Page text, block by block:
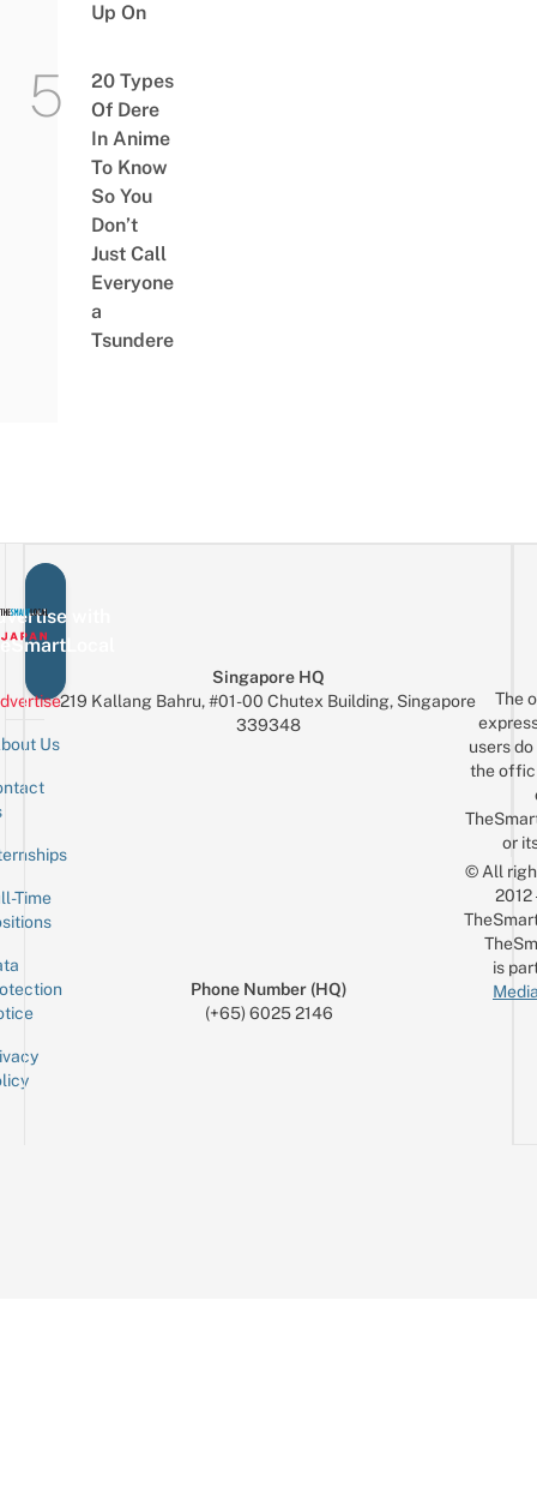
Up On
20 Types
Of Dere
In Anime
To Know
So You
Don’t
Just Call
Everyone
a
Tsundere
with
Us
Time
Singapore HQ
219 Kallang Bahru, #01-00 Chutex Building, Singapore
339348
Phone Number (HQ)
(+65) 6025 2146
The
users
the
or
© All
is